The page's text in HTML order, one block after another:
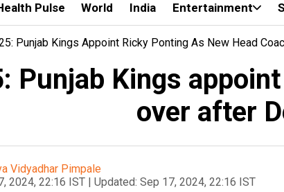
Pulse World India Entertainment
Punjab Kings Appoint Ricky Ponting As New Head
Punjab Kings
over after
Vidyadhar Pimpale
2024, 22:16 IST | Updated: Sep 17, 2024, 22:16 IST